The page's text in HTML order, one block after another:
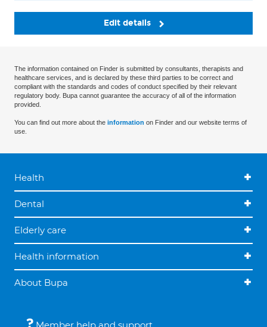
Edit details
The information contained on Finder is submitted by consultants, therapists and
healthcare services, and is declared by these third parties to be correct and
compliant with the standards and codes of conduct specified by their relevant
regulatory body. Bupa cannot guarantee the accuracy of all of the information
provided.
You can find out more about the information on Finder and our website terms of
use.
Health
Dental
Elderly care
Health information
About Bupa